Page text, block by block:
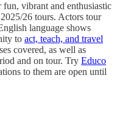
vibrant and enthusiastic
26 tours. Actors tour
language shows
to act, teach, and travel
covered, as well as
and on tour. Try Educo
to them are open until